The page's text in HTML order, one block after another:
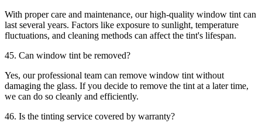
With proper care and maintenance, our high-quality window tint can
last several years. Factors like exposure to sunlight, temperature
fluctuations, and cleaning methods can affect the tint's lifespan.
45. Can window tint be removed?
Yes, our professional team can remove window tint without
damaging the glass. If you decide to remove the tint at a later time,
we can do so cleanly and efficiently.
46. Is the tinting service covered by warranty?